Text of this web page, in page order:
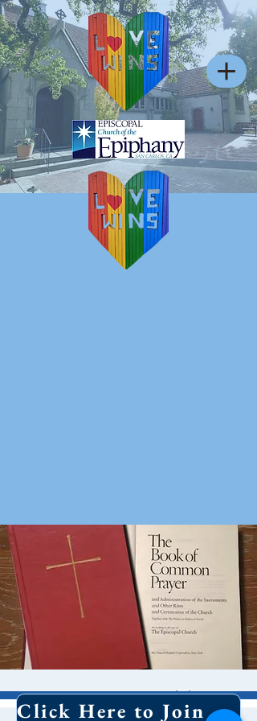
10 AM Worship Click Here to Join Our Email List